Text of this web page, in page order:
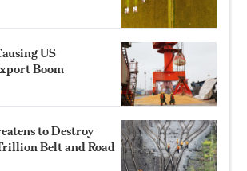
US
Boom
to Destroy
Belt and Road